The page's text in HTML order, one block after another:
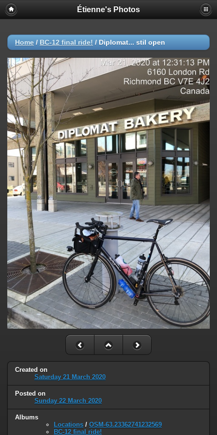
Étienne's Photos
Home / BC-12 final ride! / Diplomat... stil open
Created on
Saturday 21 March 2020
Posted on
Sunday 22 March 2020
Albums
Locations / OSM-63.23362741232569
BC-12 final ride!